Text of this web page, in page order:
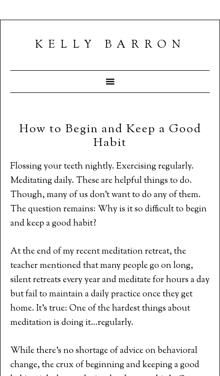
KELLY BARRON
How to Begin and Keep a Good
Habit
Flossing your teeth nightly. Exercising regularly.
Meditating daily. These are helpful things to do.
Though, many of us don’t want to do any of them.
The question remains: Why is it so difficult to begin
and keep a good habit?
At the end of my recent meditation retreat, the
teacher mentioned that many people go on long,
silent retreats every year and meditate for hours a day
but fail to maintain a daily practice once they get
home. It’s true: One of the hardest things about
meditation is doing it…regularly.
While there’s no shortage of advice on behavioral
change, the crux of beginning and keeping a good